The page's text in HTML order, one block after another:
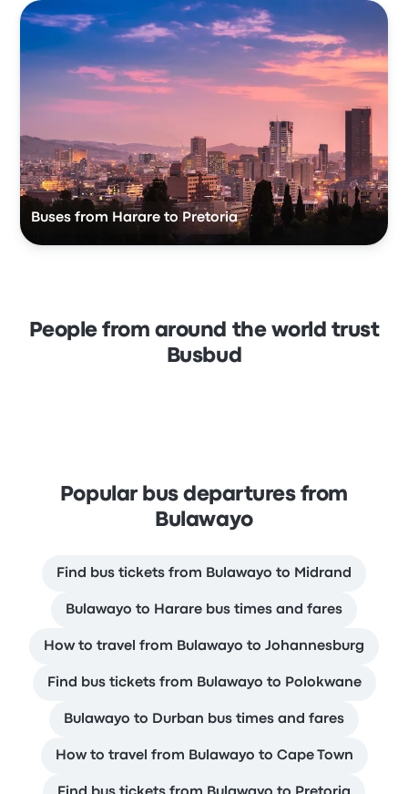
Buses from Harare to Pretoria
People from around the world trust
Busbud
Popular bus departures from
Bulawayo
Find bus tickets from Bulawayo to Midrand
Bulawayo to Harare bus times and fares
How to travel from Bulawayo to Johannesburg
Find bus tickets from Bulawayo to Polokwane
Bulawayo to Durban bus times and fares
How to travel from Bulawayo to Cape Town